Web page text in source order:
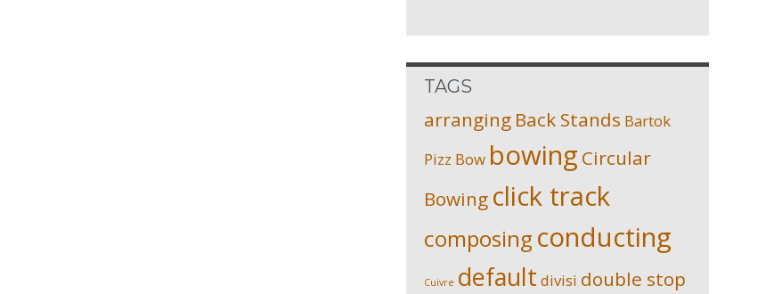
TAGS
arranging Back Stands Bartok
Pizz Bow bowing Circular
Bowing click track
composing conducting
Cuivre default divisi double stop